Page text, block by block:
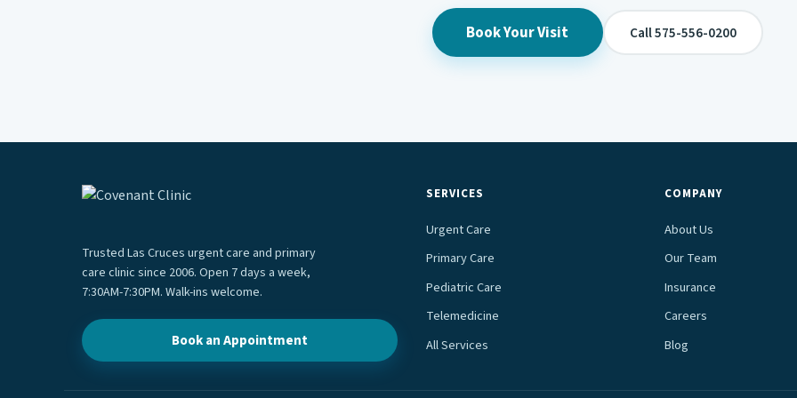
Book Your Visit Call 575-556-0200
Trusted Las Cruces urgent care and primary
care clinic since 2006. Open 7 days a week,
7:30AM-7:30PM. Walk-ins welcome.
Book an Appointment
SERVICES
Urgent Care
Primary Care
Pediatric Care
Telemedicine
All Services
COMPANY
About Us
Our Team
Insurance
Careers
Blog